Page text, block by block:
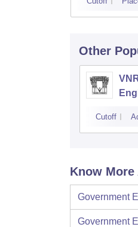
Other
Cutoff
Know
Government
Government